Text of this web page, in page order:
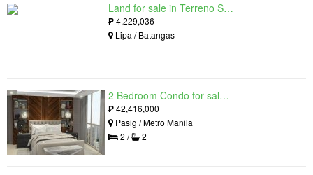
Land for sale in Terreno South, Lipa, Batangas
₱4,229,036
Lipa / Batangas
2 Bedroom Condo for sale in Residences at Galleon, Pasig, Metro Manila near MRT-3 Ortigas
₱42,416,000
Pasig / Metro Manila
2 /
2